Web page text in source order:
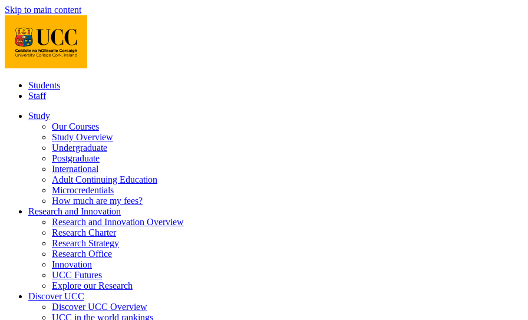
Skip to main content
Students
Staff
Study
Our Courses
Study Overview
Undergraduate
Postgraduate
International
Adult Continuing Education
Microcredentials
How much are my fees?
Research and Innovation
Research and Innovation Overview
Research Charter
Research Strategy
Research Office
Innovation
UCC Futures
Explore our Research
Discover UCC
Discover UCC Overview
UCC in the world rankings